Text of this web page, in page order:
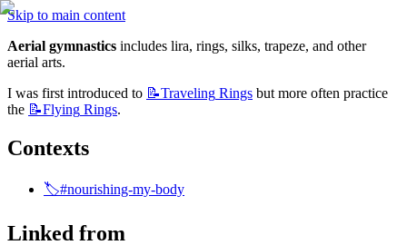
Skip to main content
Aerial gymnastics includes lira, rings, silks, trapeze, and other
aerial arts.
I was first introduced to 📝Traveling Rings but more often practice
the 📝Flying Rings.
Contexts
🏷️#nourishing-my-body
Linked from